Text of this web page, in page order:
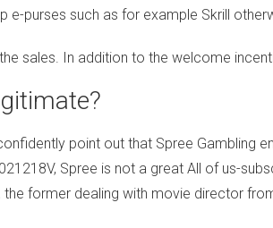
e-purses such as for example Skrill
sales. In addition to the welcome
point out that Spree Gambling
Spree is not a great All of us-
former dealing with movie director